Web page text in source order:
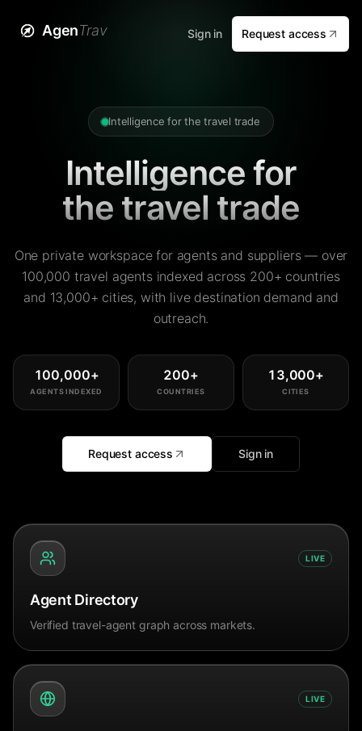
AgenTrav Sign in Request access
Intelligence for the travel trade
Intelligence for
the travel trade
One private workspace for agents and suppliers — over
100,000 travel agents indexed across 200+ countries
and 13,000+ cities, with live destination demand and
outreach.
100,000+
AGENTS INDEXED
200+
COUNTRIES
13,000+
CITIES
Request access Sign in
LIVE
Agent Directory
Verified travel-agent graph across markets.
LIVE